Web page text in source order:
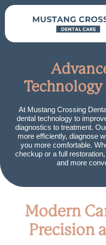
Technology
At Mustang Crossing
dental technology to
diagnostics to treatment.
more efficiently, diagnose
you more comfortable.
checkup or a full
and more
Modern
Precision